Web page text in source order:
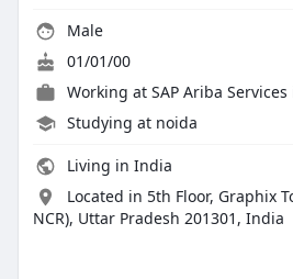
Male
01/01/00
Working at SAP Ariba
Studying at noida
Living in India
Located in 5th Floor, Graphix
NCR), Uttar Pradesh 201301, India